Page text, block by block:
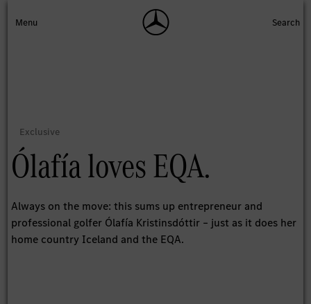
Ólafía loves EQA.
Always on the move: this sums up entrepreneur and
professional golfer Ólafía Kristinsdóttir – just as it does her
home country Iceland and the EQA.